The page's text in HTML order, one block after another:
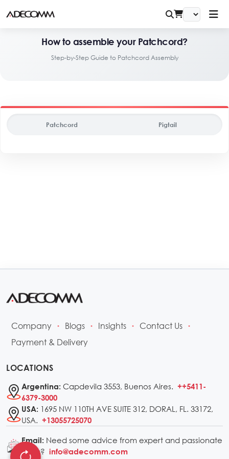
How to assemble your Patchcord?
Step-by-Step Guide to Patchcord Assembly
Patchcord Pigtail
Company • Blogs • Insights • Contact Us •
Payment & Delivery
LOCATIONS
Argentina: Capdevila 3553, Buenos Aires. ++5411-
6379-3000
USA: 1695 NW 110TH AVE SUITE 312, DORAL, FL. 33172,
USA. +13055725070
Email: Need some advice from expert and passionate
kiters? info@adecomm.com